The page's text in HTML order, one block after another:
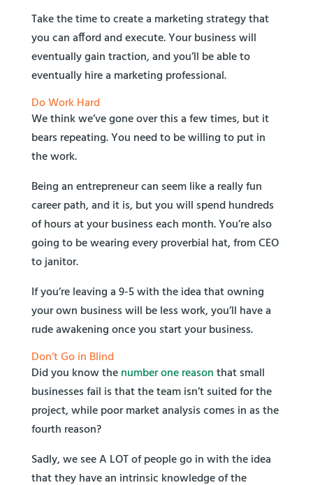
Take the time to create a marketing strategy that
you can afford and execute. Your business will
eventually gain traction, and you’ll be able to
eventually hire a marketing professional.
Do Work Hard
We think we’ve gone over this a few times, but it
bears repeating. You need to be willing to put in
the work.
Being an entrepreneur can seem like a really fun
career path, and it is, but you will spend hundreds
of hours at your business each month. You’re also
going to be wearing every proverbial hat, from CEO
to janitor.
If you’re leaving a 9-5 with the idea that owning
your own business will be less work, you’ll have a
rude awakening once you start your business.
Don’t Go in Blind
Did you know thenumber one reasonthat small
businesses fail is that the team isn’t suited for the
project, while poor market analysis comes in as the
fourth reason?
Sadly, we see A LOT of people go in with the idea
that they have an intrinsic knowledge of the